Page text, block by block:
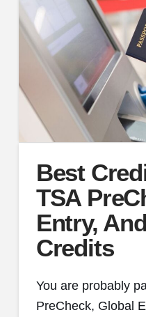
Best
TSA
Entry,
Credits
You are probably
PreCheck, Global